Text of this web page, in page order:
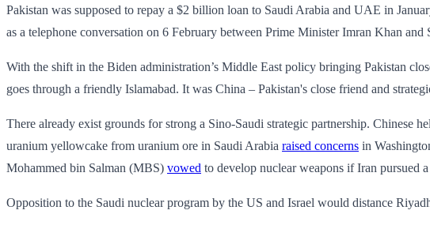
Pakistan was supposed to repay a $2 billion loan to Saudi Arabia and UAE in
as a telephone conversation on 6 February between Prime Minister Imran Khan
With the shift in the Biden administration’s Middle East policy bringing Pakistan
goes through a friendly Islamabad. It was China – Pakistan's close friend and
There already exist grounds for strong a Sino-Saudi strategic partnership. Chinese
uranium yellowcake from uranium ore in Saudi Arabia raised concerns in
Mohammed bin Salman (MBS) vowed to develop nuclear weapons if Iran pursued
Opposition to the Saudi nuclear program by the US and Israel would distance